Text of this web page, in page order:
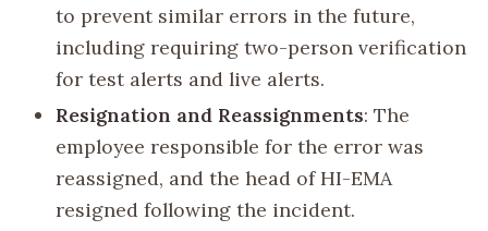
to prevent similar errors in the future,
including requiring two-person verification
for test alerts and live alerts.
Resignation and Reassignments: The
employee responsible for the error was
reassigned, and the head of HI-EMA
resigned following the incident.